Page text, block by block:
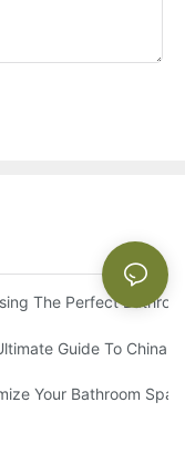
on RTA Cabinets
The Perfect
Bathroom
Guide To China
Space With
Your Bathroom